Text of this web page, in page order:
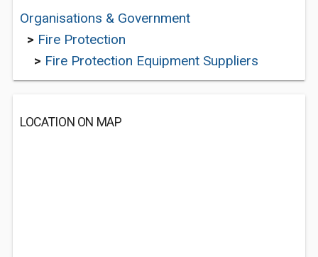
Organisations & Government
> Fire Protection
> Fire Protection Equipment Suppliers
LOCATION ON MAP